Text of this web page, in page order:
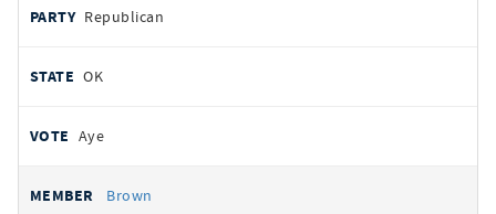
Republican
OK
Aye
Brown